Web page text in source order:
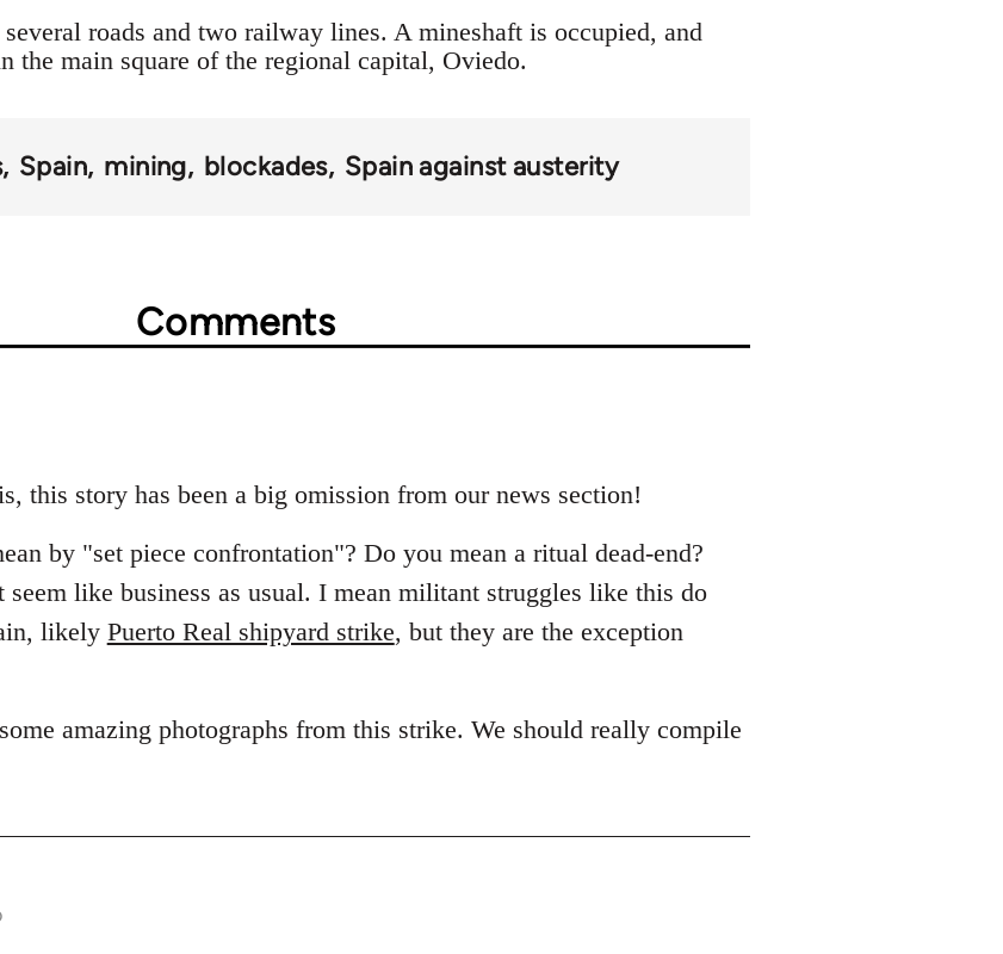
roads and two railway lines. A mineshaft is occupied, and
the main square of the regional capital, Oviedo.
Spain mining blockades Spain against austerity
Comments
this story has been a big omission from our news section!
by "set piece confrontation"? Do you mean a ritual dead-end?
seem like business as usual. I mean militant struggles like this do
likely Puerto Real shipyard strike, but they are the exception
amazing photographs from this strike. We should really compile